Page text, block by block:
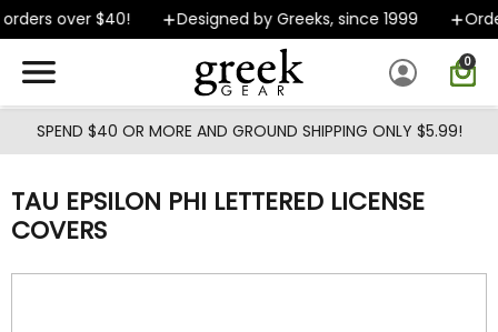
Skip to main content
over $40! Designed by Greeks, since 1999
0
SPEND $40 OR MORE AND GROUND SHIPPING ONLY $5.99!
TAU EPSILON PHI LETTERED LICENSE
COVERS